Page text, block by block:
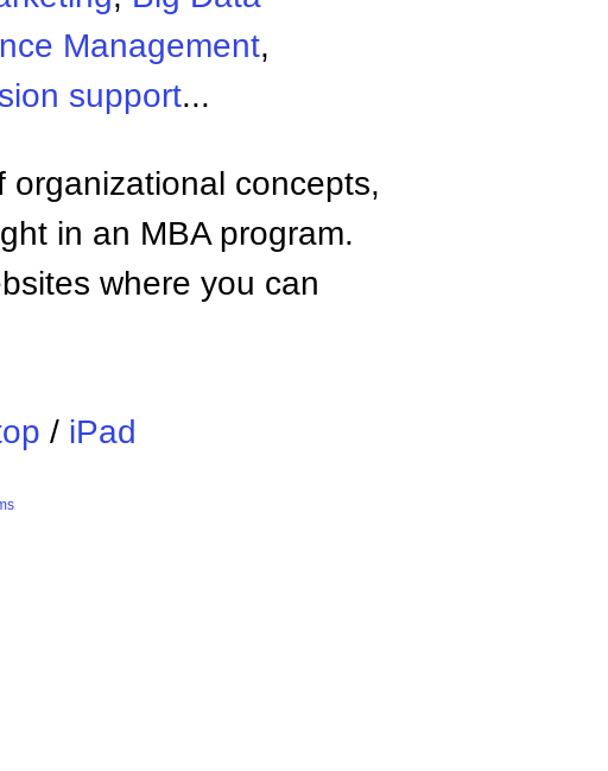
Management,
support...
organizational concepts,
in an MBA program.
where you can
/ iPad